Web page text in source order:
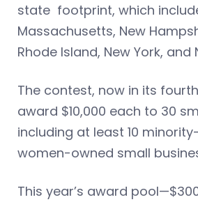
state footprint, which
Massachusetts, New
Rhode Island, New York, and
The contest, now in its
award $10,000 each to 30
including at least 10
women-owned small
This year’s award